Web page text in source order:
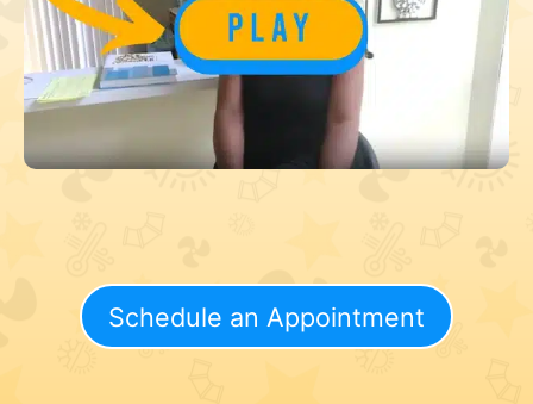
Schedule an Appointment